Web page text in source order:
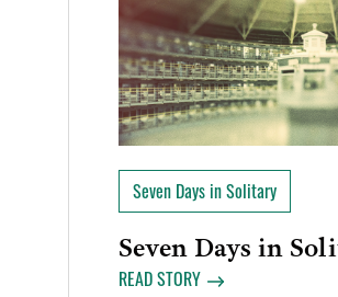
Seven Days in Solitary
Seven Days in
READ STORY